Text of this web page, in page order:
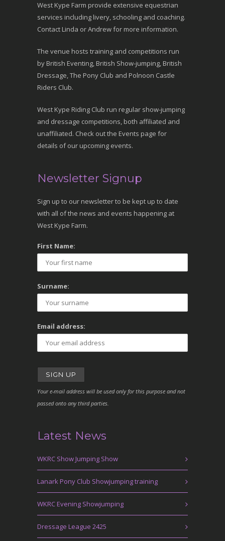
West Kype Farm provide extensive equestrian
services including livery, schooling and coaching.
Contact Linda or Andrew for more information.
The venue hosts training and competitions run
by British Eventing, British Show-jumping, British
Dressage, The Pony Club and Polnoon Castle
Riders Club.
West Kype Riding Club run regular show-jumping
and dressage competitions, both affiliated and
unaffiliated. Check out the Events page for
details of our upcoming events.
Newsletter Signup
Sign up to our newsletter to be kept up to date
with all of the news and events happening at
West Kype Farm.
First Name:
Surname:
Email address:
Your e-mail address will be used only for this purpose and not
passed onto any third parties.
Latest News
WKRC Show Jumping Show
Lanark Pony Club Showjumping training
WKRC Evening Showjumping
Dressage League 2425